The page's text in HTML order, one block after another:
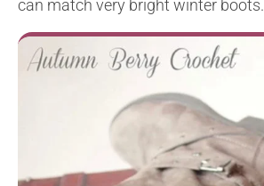
can match very bright winter boots.